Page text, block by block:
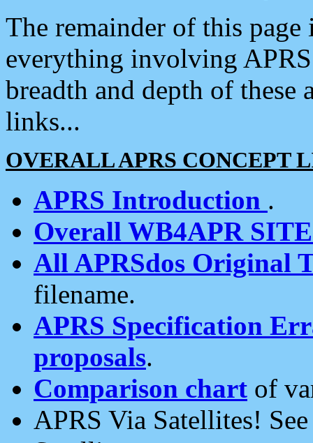
The remainder of this
everything involving
breadth and depth of
links...
OVERALL APRS CONCEPT
APRS Introduction .
Overall WB4APR
All APRSdos Original
filename.
APRS Specification
proposals.
Comparison chart of
APRS Via Satellites!